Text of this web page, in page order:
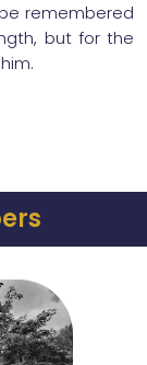
remembered
but for the